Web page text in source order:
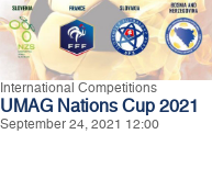
International Competitions
UMAG Nations Cup 2021
September 24, 2021 12:00